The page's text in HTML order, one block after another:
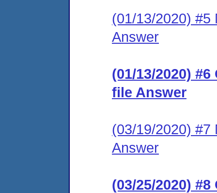
(01/13/2020) #5
Answer
(01/13/2020)
file Answer
(03/19/2020) #7
Answer
(03/25/2020)